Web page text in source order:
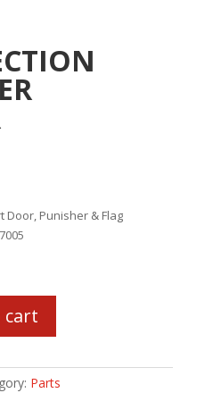
Door, Punisher & Flag
cart
Parts